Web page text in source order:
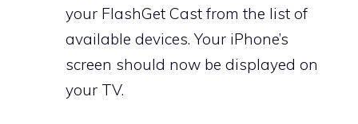
your FlashGet Cast from the list of
available devices. Your iPhone’s
screen should now be displayed on
your TV.